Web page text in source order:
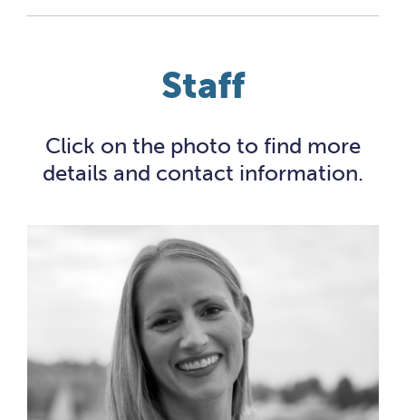
Staff
Click on the photo to find more
details and contact information.